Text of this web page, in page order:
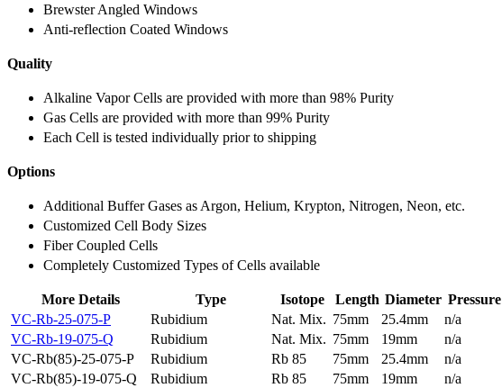
Brewster Angled Windows
Anti-reflection Coated Windows
Quality
Alkaline Vapor Cells are provided with more than 98% Purity
Gas Cells are provided with more than 99% Purity
Each Cell is tested individually prior to shipping
Options
Additional Buffer Gases as Argon, Helium, Krypton, Nitrogen, Neon, etc.
Customized Cell Body Sizes
Fiber Coupled Cells
Completely Customized Types of Cells available
More Details Type Isotope Length Diameter Pressure
VC-Rb-25-075-P
Rubidium Nat. Mix. 75mm 25.4mm
n/a
VC-Rb-19-075-Q
Rubidium Nat. Mix. 75mm 19mm
n/a
VC-Rb(85)-25-075-P
Rubidium Rb 85 75mm 25.4mm
n/a
VC-Rb(85)-19-075-Q
Rubidium Rb 85 75mm 19mm
n/a